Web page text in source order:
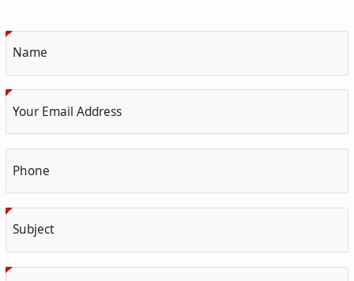
Name
Your Email Address
Phone
Subject